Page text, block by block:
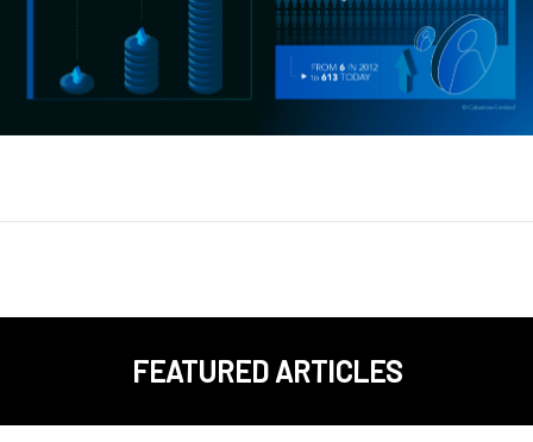
FEATURED ARTICLES